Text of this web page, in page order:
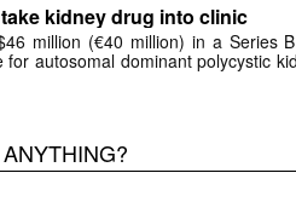
kidney drug into clinic
million (€40 million) in a Series
autosomal dominant polycystic